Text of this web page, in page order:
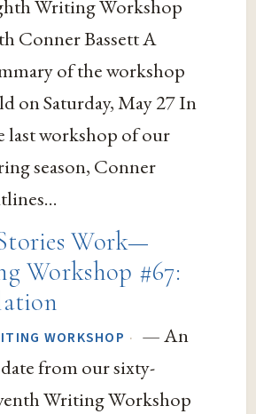
Writing Workshop
Conner Bassett A
of the workshop
on Saturday, May 27 In
last workshop of our
season, Conner
Work—
Workshop #67:
WORKSHOP · — An
from our sixty-
Writing Workshop